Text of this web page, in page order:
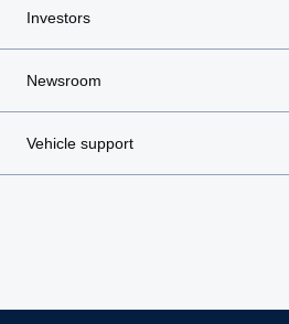
Investors
Newsroom
Vehicle support